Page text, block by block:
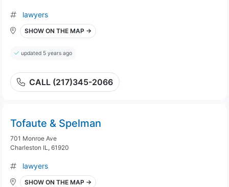
lawyers
SHOW ON THE MAP →
updated 5 years ago
CALL (217)345-2066
Tofaute & Spelman
701 Monroe Ave
Charleston IL, 61920
lawyers
SHOW ON THE MAP →